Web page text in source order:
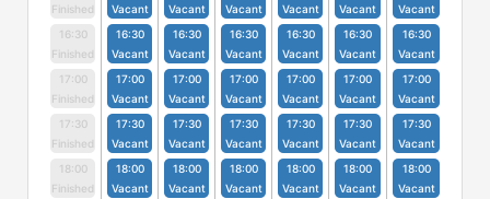
Finished
16:30
Finished
17:00
Finished
17:30
Finished
18:00
Finished
Vacant
16:30
Vacant
17:00
Vacant
17:30
Vacant
18:00
Vacant
Vacant
16:30
Vacant
17:00
Vacant
17:30
Vacant
18:00
Vacant
Vacant
16:30
Vacant
17:00
Vacant
17:30
Vacant
18:00
Vacant
Vacant
16:30
Vacant
17:00
Vacant
17:30
Vacant
18:00
Vacant
Vacant
16:30
Vacant
17:00
Vacant
17:30
Vacant
18:00
Vacant
Vacant
16:30
Vacant
17:00
Vacant
17:30
Vacant
18:00
Vacant